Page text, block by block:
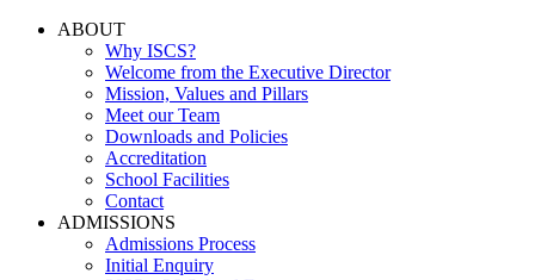
ABOUT
Why ISCS?
Welcome from the Executive Director
Mission, Values and Pillars
Meet our Team
Downloads and Policies
Accreditation
School Facilities
Contact
ADMISSIONS
Admissions Process
Initial Enquiry